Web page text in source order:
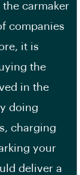
the carmaker
companies
it is
the
in the
doing
charging
your
deliver a